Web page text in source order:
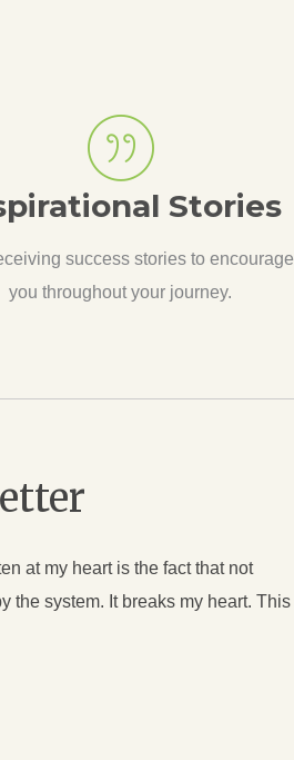
Stories
success stories to encourage
you throughout your journey.
at my heart is the fact that not
the system. It breaks my heart. This